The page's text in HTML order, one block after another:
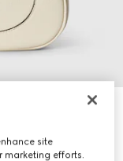
site
marketing efforts.